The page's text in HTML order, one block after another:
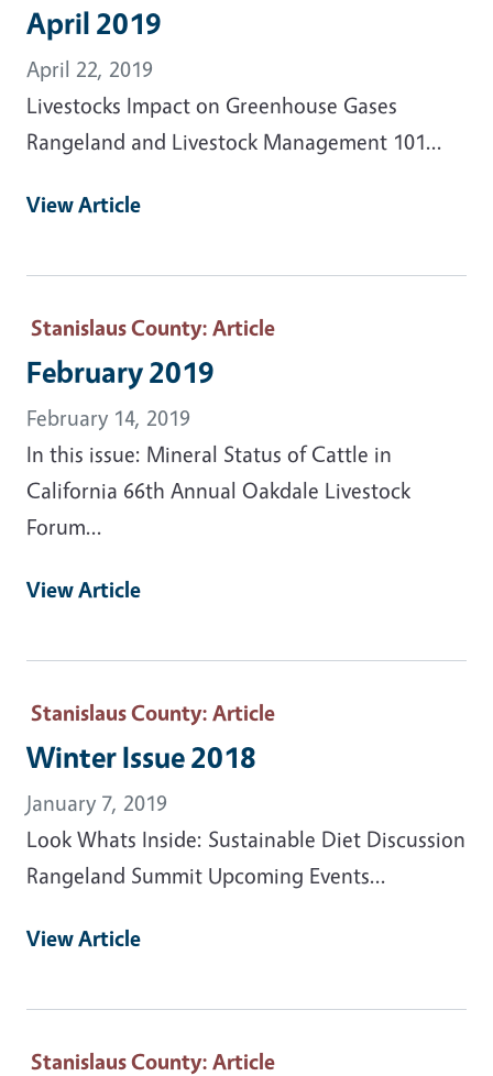
April 2019
April 22, 2019
Livestocks Impact on Greenhouse Gases
Rangeland and Livestock Management 101...
View Article
Stanislaus County: Article
February 2019
February 14, 2019
In this issue: Mineral Status of Cattle in
California 66th Annual Oakdale Livestock
Forum...
View Article
Stanislaus County: Article
Winter Issue 2018
January 7, 2019
Look Whats Inside: Sustainable Diet Discussion
Rangeland Summit Upcoming Events...
View Article
Stanislaus County: Article